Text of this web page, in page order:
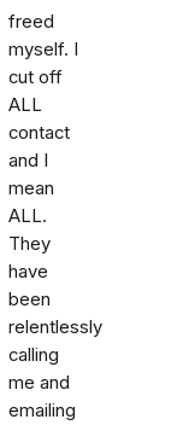
freed
myself. I
cut off
ALL
contact
and I
mean
ALL.
They
have
been
relentlessly
calling
me and
emailing